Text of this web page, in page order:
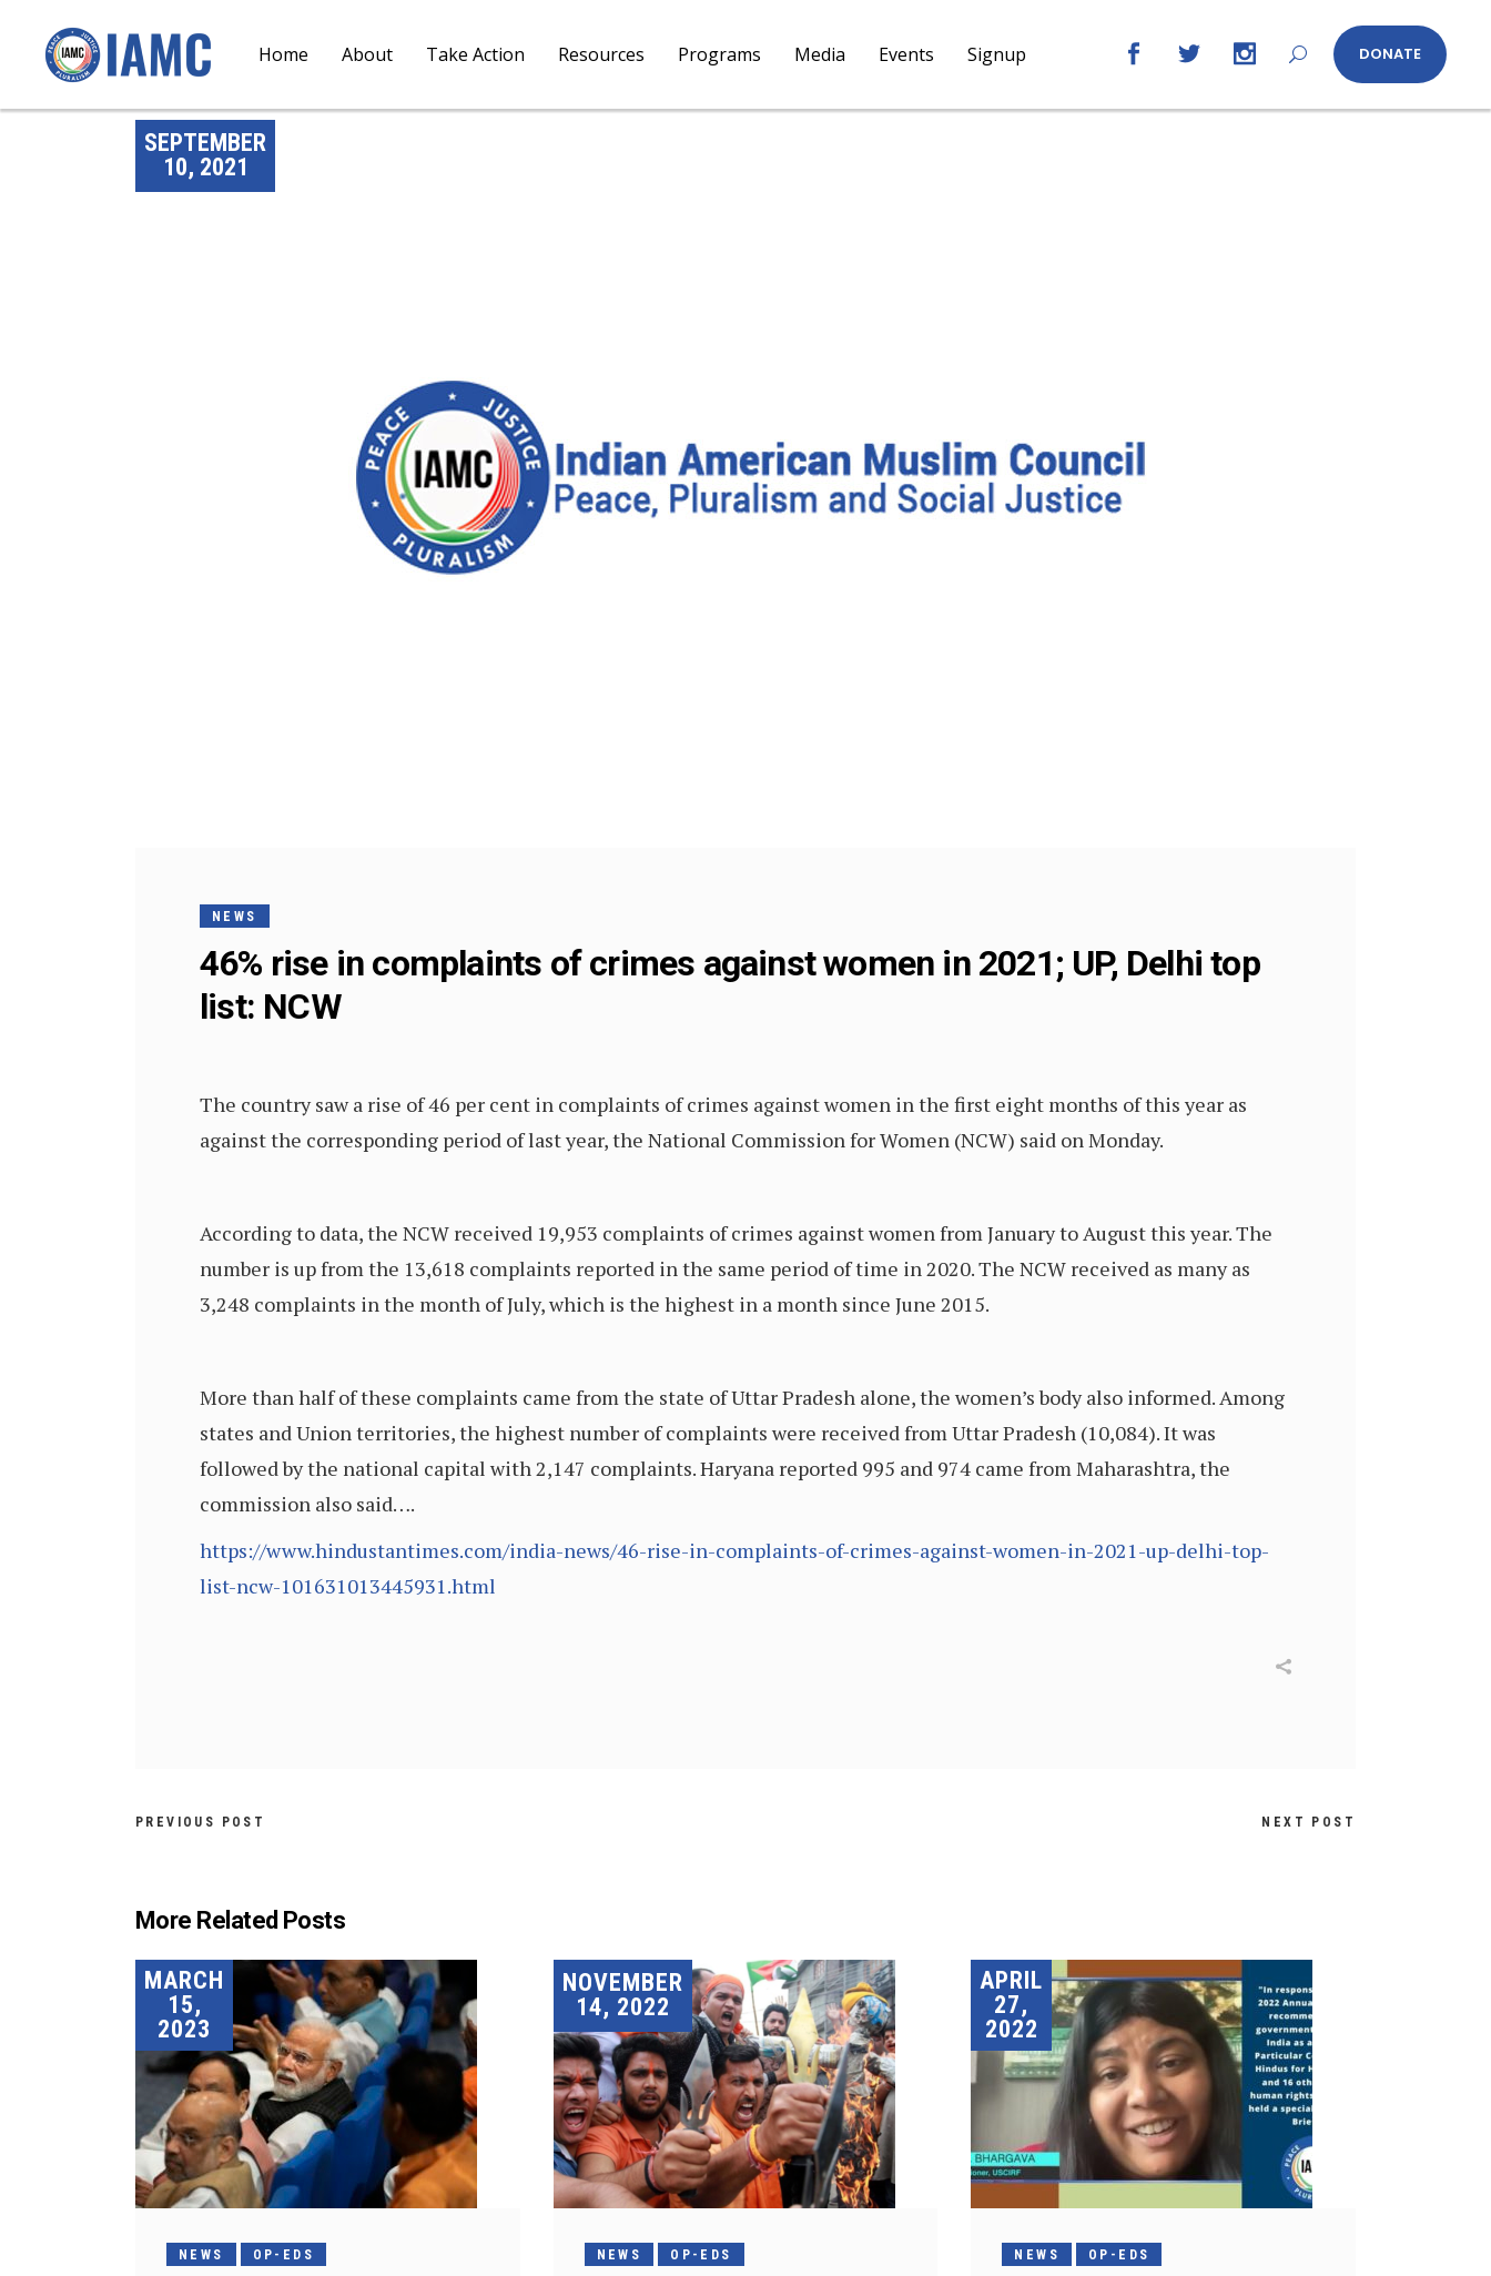
Home About Take Action Resources Programs Media Events Signup DONATE
SEPTEMBER
10, 2021
NEWS
46% rise in complaints of crimes against women in 2021; UP, Delhi top
list: NCW
The country saw a rise of 46 per cent in complaints of crimes against women in the first eight months of this year as
against the corresponding period of last year, the National Commission for Women (NCW) said on Monday.
According to data, the NCW received 19,953 complaints of crimes against women from January to August this year. The
number is up from the 13,618 complaints reported in the same period of time in 2020. The NCW received as many as
3,248 complaints in the month of July, which is the highest in a month since June 2015.
More than half of these complaints came from the state of Uttar Pradesh alone, the women’s body also informed. Among
states and Union territories, the highest number of complaints were received from Uttar Pradesh (10,084). It was
followed by the national capital with 2,147 complaints. Haryana reported 995 and 974 came from Maharashtra, the
commission also said….
https://www.hindustantimes.com/india-news/46-rise-in-complaints-of-crimes-against-women-in-2021-up-delhi-top-
list-ncw-101631013445931.html
PREVIOUS POST NEXT POST
More Related Posts
MARCH
15,
2023
NEWS OP-EDS
NOVEMBER
14, 2022
NEWS OP-EDS
APRIL
27,
2022
NEWS OP-EDS